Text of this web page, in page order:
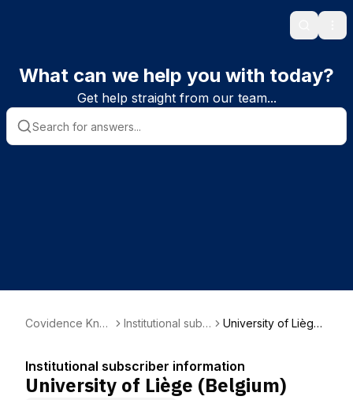
Search
What can we help you with today?
Get help straight from our team...
Covidence Kno
Institutional subs
University of Liège
Institutional subscriber information
University of Liège (Belgium)